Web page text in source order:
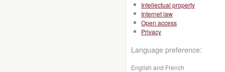
Intellectual property
Internet law
Open access
Privacy
Language preference:
English and French